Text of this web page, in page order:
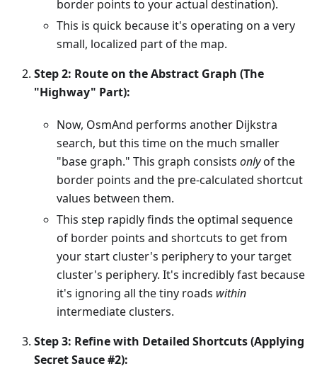
border points to your actual destination).
This is quick because it's operating on a very
small, localized part of the map.
Step 2: Route on the Abstract Graph (The
"Highway" Part):
Now, OsmAnd performs another Dijkstra
search, but this time on the much smaller
"base graph." This graph consists onlyof the
border points and the pre-calculated shortcut
values between them.
This step rapidly finds the optimal sequence
of border points and shortcuts to get from
your start cluster's periphery to your target
cluster's periphery. It's incredibly fast because
it's ignoring all the tiny roads within
intermediate clusters.
Step 3: Refine with Detailed Shortcuts (Applying
Secret Sauce #2):